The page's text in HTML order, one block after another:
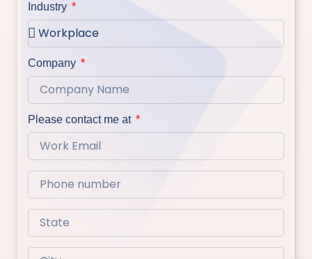
Industry
Company
Please contact me at